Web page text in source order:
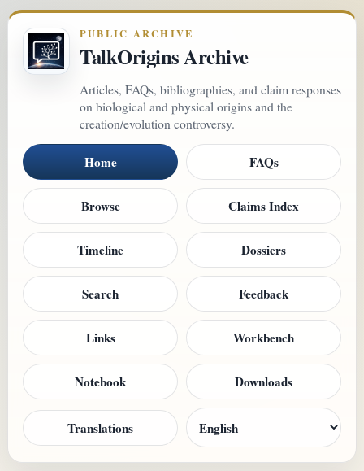
PUBLIC ARCHIVE
TalkOrigins Archive
Articles, FAQs, bibliographies, and claim responses
on biological and physical origins and the
creation/evolution controversy.
Home FAQs
Browse Claims Index
Timeline Dossiers
Search Feedback
Links Workbench
Notebook Downloads
Translations